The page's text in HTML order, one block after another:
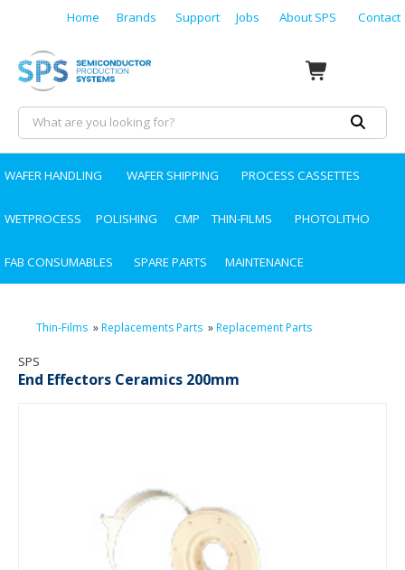
Home Brands Support Jobs About SPS Contact
WAFER HANDLING WAFER SHIPPING PROCESS CASSETTES
WETPROCESS POLISHING CMP THIN-FILMS PHOTOLITHO
FAB CONSUMABLES SPARE PARTS MAINTENANCE
Thin-Films »Replacements Parts »Replacement Parts
SPS
End Effectors Ceramics 200mm